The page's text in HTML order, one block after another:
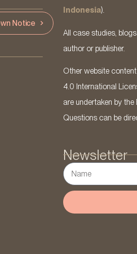
Notice
Indonesia).
All case studies,
author or publisher.
Other website
4.0 International
are undertaken by
Questions can be
Newsletter